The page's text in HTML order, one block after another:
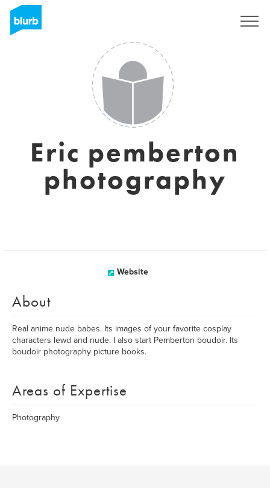
Eric pemberton
photography
Website
About
Real anime nude babes. Its images of your favorite cosplay
characters lewd and nude. I also start Pemberton boudoir. Its
boudoir photography picture books.
Areas of Expertise
Photography